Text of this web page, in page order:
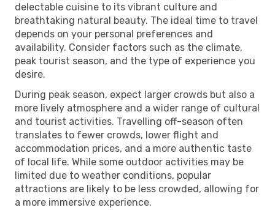
delectable cuisine to its vibrant culture and
breathtaking natural beauty. The ideal time to travel
depends on your personal preferences and
availability. Consider factors such as the climate,
peak tourist season, and the type of experience you
desire.
During peak season, expect larger crowds but also a
more lively atmosphere and a wider range of cultural
and tourist activities. Travelling off-season often
translates to fewer crowds, lower flight and
accommodation prices, and a more authentic taste
of local life. While some outdoor activities may be
limited due to weather conditions, popular
attractions are likely to be less crowded, allowing for
a more immersive experience.